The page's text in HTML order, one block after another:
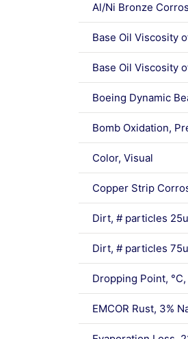
Al/Ni Bronze
Base Oil Viscosity
Base Oil Viscosity
Boeing Dynamic
Bomb Oxidation,
Color, Visual
Copper Strip
Dirt, # particles
Dirt, # particles
Dropping Point,
EMCOR Rust, 3%